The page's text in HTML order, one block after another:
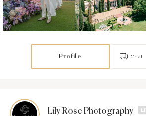
Profile Chat
Lily Rose Photography